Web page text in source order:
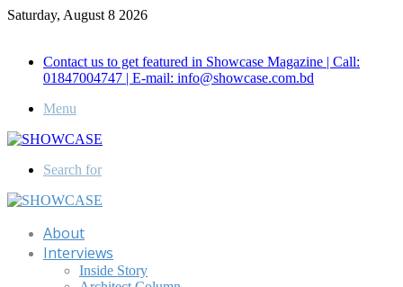
Saturday, August 8 2026
Contact us to get featured in Showcase Magazine | Call:
01847004747 | E-mail: info@showcase.com.bd
Menu
Search for
About
Interviews
Inside Story